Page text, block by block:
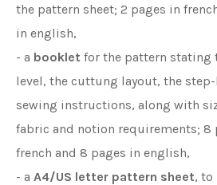
the pattern sheet; 2 pages in
in english,
- a booklet for the pattern
level, the cuttung layout, the
sewing instructions, along with
fabric and notion requirements; 8
french and 8 pages in english,
- a A4/US letter pattern sheet, to